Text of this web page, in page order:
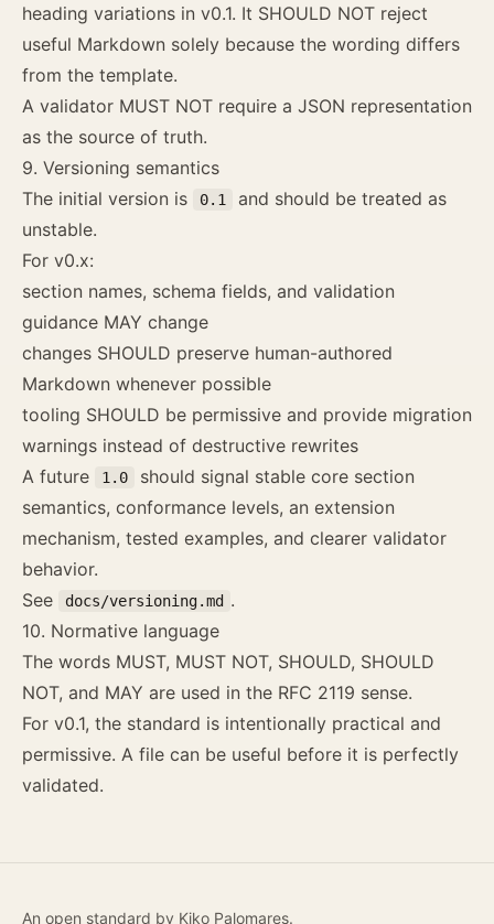
heading variations in v0.1. It SHOULD NOT reject
useful Markdown solely because the wording differs
from the template.
A validator MUST NOT require a JSON representation
as the source of truth.
9. Versioning semantics
The initial version is
0.1
and should be treated as
unstable.
For v0.x:
section names, schema fields, and validation
guidance MAY change
changes SHOULD preserve human-authored
Markdown whenever possible
tooling SHOULD be permissive and provide migration
warnings instead of destructive rewrites
A future
1.0
should signal stable core section
semantics, conformance levels, an extension
mechanism, tested examples, and clearer validator
behavior.
See
docs/versioning.md .
10. Normative language
The words MUST, MUST NOT, SHOULD, SHOULD
NOT, and MAY are used in the RFC 2119 sense.
For v0.1, the standard is intentionally practical and
permissive. A file can be useful before it is perfectly
validated.
An open standard by Kiko Palomares.